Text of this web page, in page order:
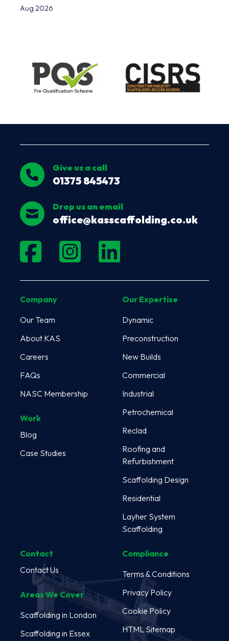
Aug 2026
Give us a call
01375 845473
Drop us an email
office@kasscaffolding.co.uk
Company
Our Team
About KAS
Careers
FAQs
NASC Membership
Work
Blog
Case Studies
Our Expertise
Dynamic
Preconstruction
New Builds
Commercial
Industrial
Petrochemical
Reclad
Roofing and
Refurbishment
Scaffolding Design
Residential
Layher System
Scaffolding
Contact
Contact Us
Areas We Cover
Scaffolding in London
Scaffolding in Essex
Compliance
Terms & Conditions
Privacy Policy
Cookie Policy
HTML Sitemap